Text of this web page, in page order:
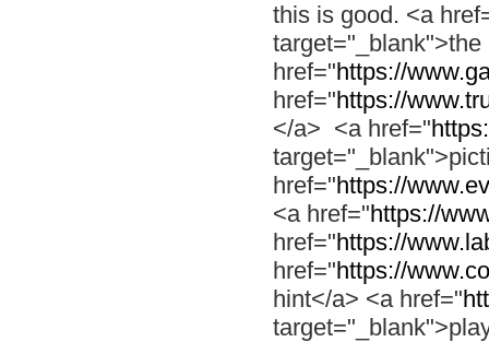
this is good. <a
href="https://
href="https://
</a> <a href="
href="https://
<a href="https://
href="https://
href="https://
hint</a> <a href="